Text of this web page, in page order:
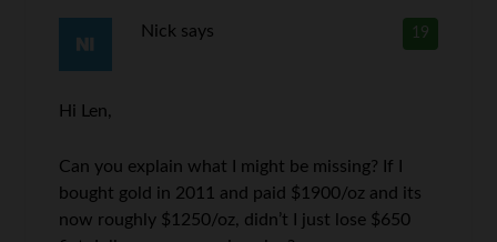
19
Nick says
Hi Len,
Can you explain what I might be missing? If I
bought gold in 2011 and paid $1900/oz and its
now roughly $1250/oz, didn’t I just lose $650